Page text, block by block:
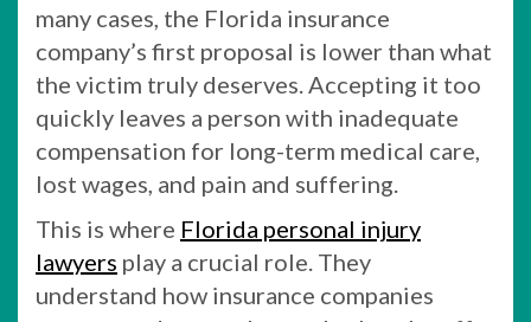
many cases, the Florida insurance
company’s first proposal is lower than what
the victim truly deserves. Accepting it too
quickly leaves a person with inadequate
compensation for long-term medical care,
lost wages, and pain and suffering.
This is where Florida personal injury
lawyers play a crucial role. They
understand how insurance companies